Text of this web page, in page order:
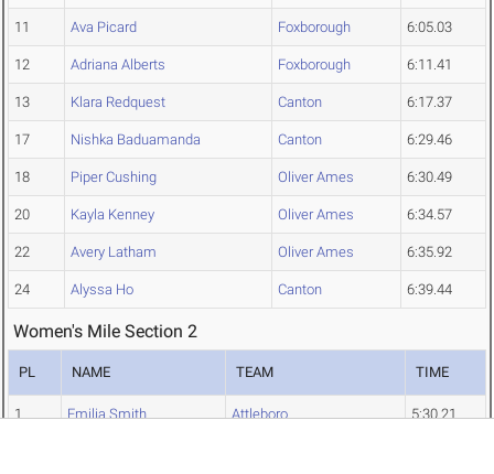
11 Ava Picard Foxborough 6:05.03
12 Adriana Alberts Foxborough 6:11.41
13 Klara Redquest Canton 6:17.37
17 Nishka Baduamanda Canton 6:29.46
18 Piper Cushing Oliver Ames 6:30.49
20 Kayla Kenney Oliver Ames 6:34.57
22 Avery Latham Oliver Ames 6:35.92
24 Alyssa Ho Canton 6:39.44
Women's Mile Section 2
PL NAME TEAM TIME
1 Emilia Smith Attleboro 5:30.21